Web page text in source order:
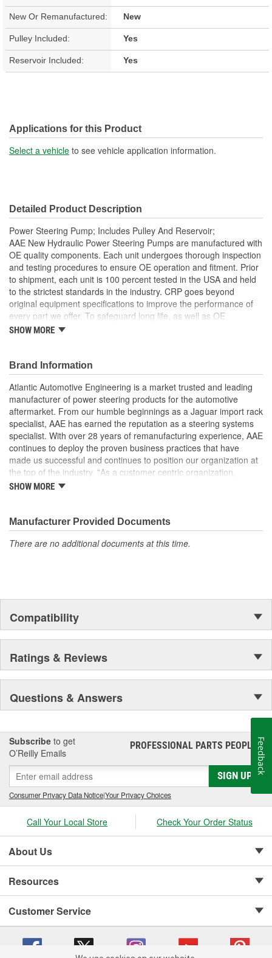
New Or Remanufactured: New
Pulley Included: Yes
Reservoir Included: Yes
Applications for this Product
Select a vehicle to see vehicle application information.
Detailed Product Description
Power Steering Pump; Includes Pulley And Reservoir;
AAE New Hydraulic Power Steering Pumps are manufactured with
OE quality components. Each unit undergoes thorough inspection
and testing procedures to ensure OE operation and fitment. Prior
to shipment, each unit is 100 percent tested in the USA and held
to the strictest standards in the industry. CRP goes beyond
original equipment specifications to improve the performance of
every part we offer. To safeguard long life, as well as OE
performance and operation, be sure to flush and fill the steering
O-ring, and reservoir
AAE New P/S pumps are sold without a core charge
Each unit is 100 percent hydraulically tested under load in
the USA
It is highly recommended that the reservoir is changed
along with the pump to prevent issues with pressure flow
due to clogged reservoir screens. Clogged reservoir
screens can starve replacement pump and lead to failure
SHOW MORE
Brand Information
Atlantic Automotive Engineering is a market trusted and leading
manufacturer of power steering products for the automotive
aftermarket. From our humble beginnings as a Jaguar import rack
specialist, AAE has earned the reputation as a steering systems
specialist. With over 28 years of remanufacturing experience, AAE
continues to deploy the proven business practices that have
made us successful and continues to position our organization at
the top of the industry. "As a customer centric organization,
Quality, Service and Innovation are the guiding principles that
SHOW MORE
Manufacturer Provided Documents
There are no additional documents at this time.
Compatibility
Ratings & Reviews
Questions & Answers
Subscribe to get
O’Reilly Emails
PROFESSIONAL PARTS PEOPLE®
SIGN UP
Consumer Privacy Data Notice|Your Privacy Choices
Call Your Local Store Check Your Order Status
About Us
Resources
Customer Service
Feedback